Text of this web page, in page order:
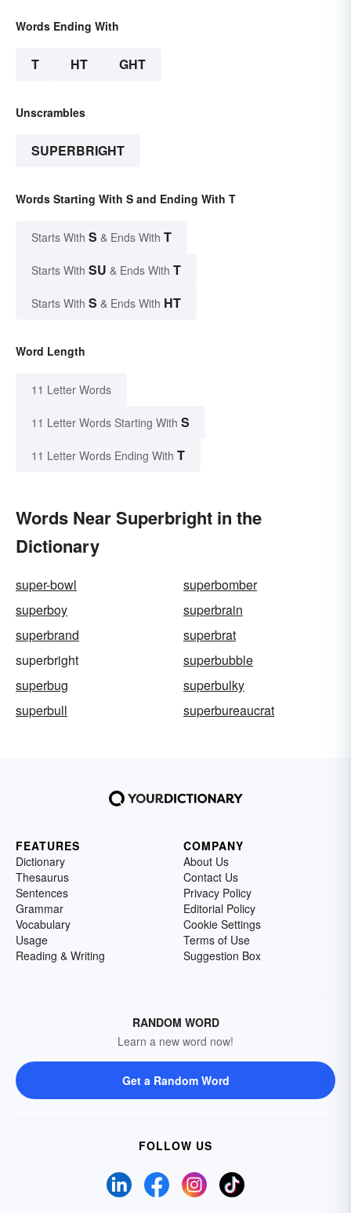
Words Ending With
T HT GHT
Unscrambles
SUPERBRIGHT
Words Starting With S and Ending With T
Starts With S & Ends With T
Starts With SU & Ends With T
Starts With S & Ends With HT
Word Length
11 Letter Words
11 Letter Words Starting With S
11 Letter Words Ending With T
Words Near Superbright in the
Dictionary
super-bowl
superbomber
superboy
superbrain
superbrand
superbrat
superbright
superbubble
superbug
superbulky
superbull
superbureaucrat
FEATURES
Dictionary
Thesaurus
Sentences
Grammar
Vocabulary
Usage
Reading & Writing
COMPANY
About Us
Contact Us
Privacy Policy
Editorial Policy
Cookie Settings
Terms of Use
Suggestion Box
RANDOM WORD
Learn a new word now!
Get a Random Word
FOLLOW US